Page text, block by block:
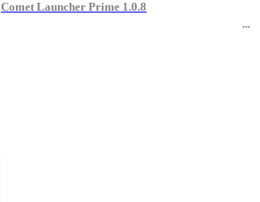
Comet Launcher Prime 1.0.8